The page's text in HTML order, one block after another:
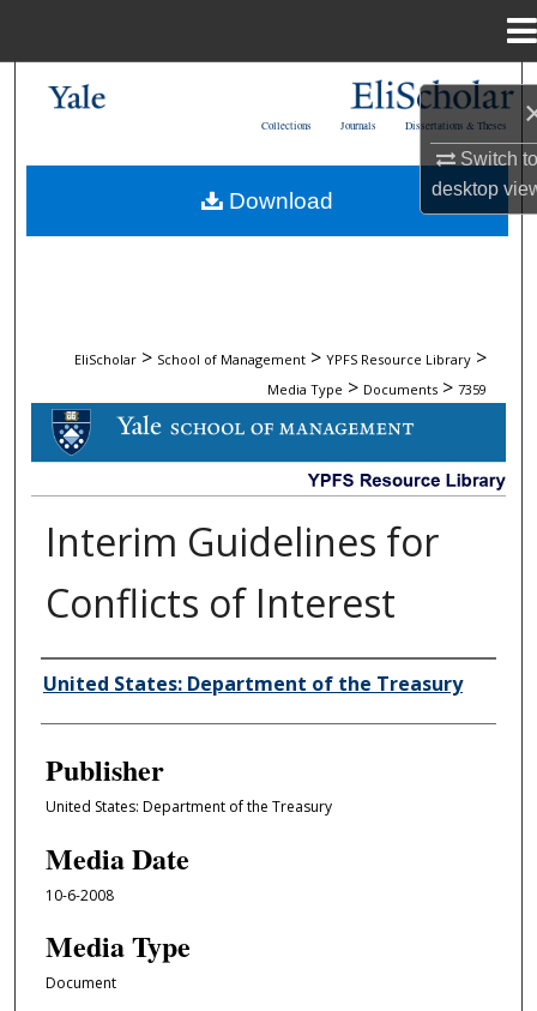
Switch
desktop
My Account
Dissertations & Theses
Journals
Collections
EliScholar > School of Management > YPFS Resource Library >
Media Type > Documents > 7359
DOCUMENTS
Interim Guidelines for
Conflicts of Interest
Author/Creator
United States: Department of the Treasury
Publisher
United States: Department of the Treasury
Media Date
10-6-2008
Media Type
Document
Download